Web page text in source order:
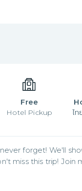
Free
Hotel Pickup ไท
forget! We'll
miss this trip! Join